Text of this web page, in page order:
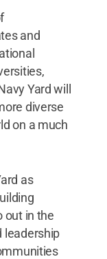
and
Yard will
diverse
on a much
as
out in the
leadership